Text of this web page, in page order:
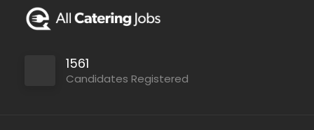
1561
Candidates Registered